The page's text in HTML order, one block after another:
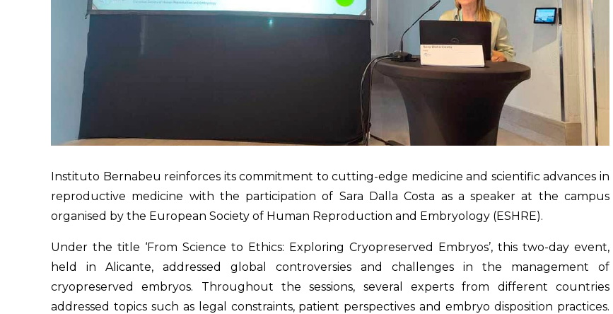
Instituto Bernabeu reinforces its commitment to cutting-edge medicine and scientific advances in
reproductive medicine with the participation of Sara Dalla Costa as a speaker at the campus
organised by the European Society of Human Reproduction and Embryology (ESHRE).
Under the title ‘From Science to Ethics: Exploring Cryopreserved Embryos’, this two-day event,
held in Alicante, addressed global controversies and challenges in the management of
cryopreserved embryos. Throughout the sessions, several experts from different countries
addressed topics such as legal constraints, patient perspectives and embryo disposition practices.